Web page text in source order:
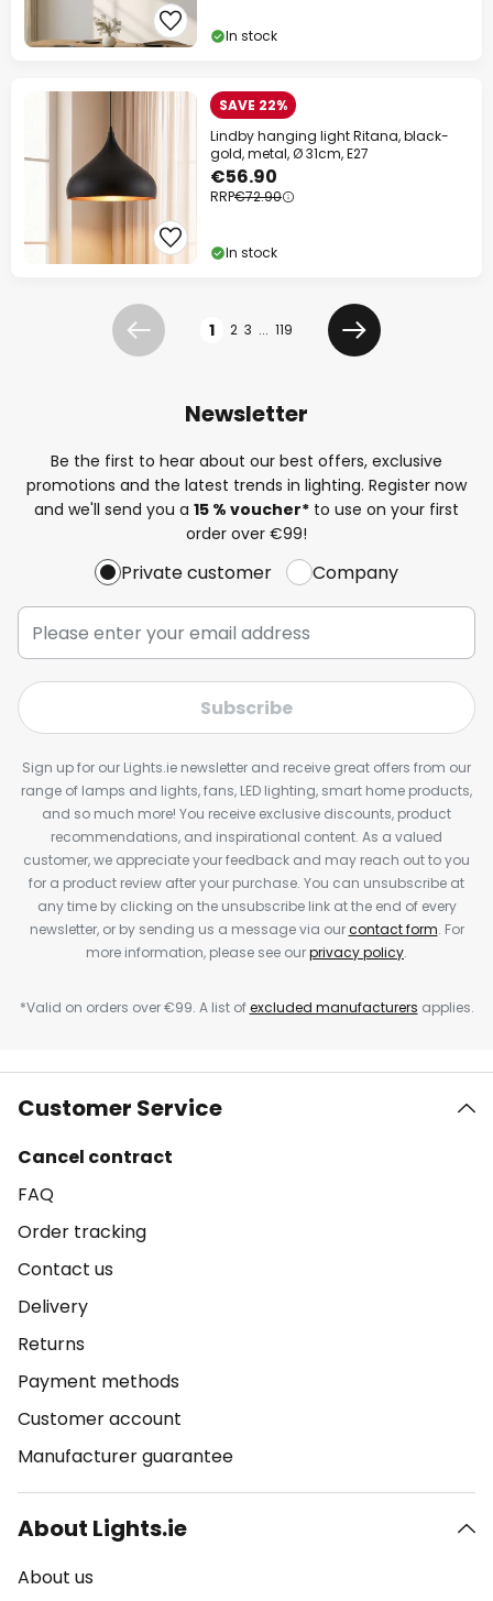
In stock
SAVE 22%
Lindby hanging light Ritana, black-
gold, metal, Ø 31cm, E27
€56.90
RRP€72.90
In stock
Previous 1 2 3 ... 119
Next
Newsletter
Be the first to hear about our best offers, exclusive
promotions and the latest trends in lighting. Register now
and we'll send you a 15 % voucher* to use on your first
order over €99!
Private customer Company
Subscribe
Sign up for our Lights.ie newsletter and receive great offers from our
range of lamps and lights, fans, LED lighting, smart home products,
and so much more! You receive exclusive discounts, product
recommendations, and inspirational content. As a valued
customer, we appreciate your feedback and may reach out to you
for a product review after your purchase. You can unsubscribe at
any time by clicking on the unsubscribe link at the end of every
newsletter, or by sending us a message via ourcontact form. For
more information, please see ourprivacy policy.
*Valid on orders over €99. A list ofexcluded manufacturers applies.
Customer Service
Cancel contract
FAQ
Order tracking
Contact us
Delivery
Returns
Payment methods
Customer account
Manufacturer guarantee
About Lights.ie
About us